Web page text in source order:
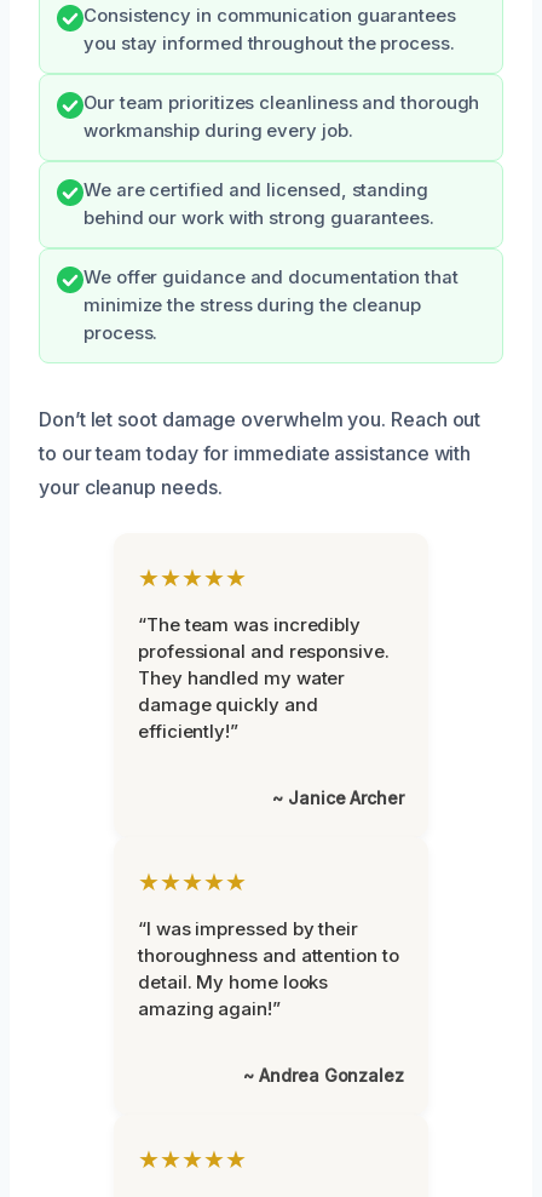
Consistency in communication guarantees
you stay informed throughout the process.
Our team prioritizes cleanliness and thorough
workmanship during every job.
We are certified and licensed, standing
behind our work with strong guarantees.
We offer guidance and documentation that
minimize the stress during the cleanup
process.
Don’t let soot damage overwhelm you. Reach out
to our team today for immediate assistance with
your cleanup needs.
★★★★★
“The team was incredibly
professional and responsive.
They handled my water
damage quickly and
efficiently!”
~ Janice Archer
★★★★★
“I was impressed by their
thoroughness and attention to
detail. My home looks
amazing again!”
~ Andrea Gonzalez
★★★★★